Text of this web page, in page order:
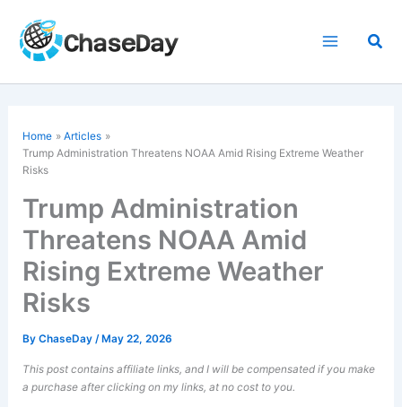
content
Home
Articles
Trump Administration Threatens NOAA Amid Rising Extreme Weather
Risks
Trump Administration
Threatens NOAA Amid
Rising Extreme Weather
Risks
ByChaseDay/ May 22, 2026
This post contains affiliate links, and I will be compensated if you make
a purchase after clicking on my links, at no cost to you.